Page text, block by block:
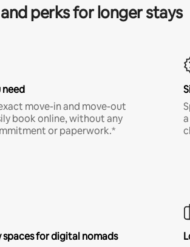
perks for longer stays
need
move-in and move-out
book online, without any
or paperwork.*
for digital nomads